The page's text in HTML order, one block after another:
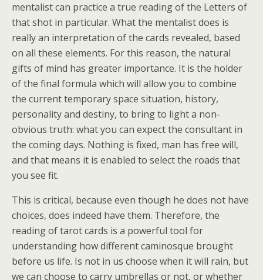
mentalist can practice a true reading of the Letters of
that shot in particular. What the mentalist does is
really an interpretation of the cards revealed, based
on all these elements. For this reason, the natural
gifts of mind has greater importance. It is the holder
of the final formula which will allow you to combine
the current temporary space situation, history,
personality and destiny, to bring to light a non-
obvious truth: what you can expect the consultant in
the coming days. Nothing is fixed, man has free will,
and that means it is enabled to select the roads that
you see fit.
This is critical, because even though he does not have
choices, does indeed have them. Therefore, the
reading of tarot cards is a powerful tool for
understanding how different caminosque brought
before us life. Is not in us choose when it will rain, but
we can choose to carry umbrellas or not, or whether